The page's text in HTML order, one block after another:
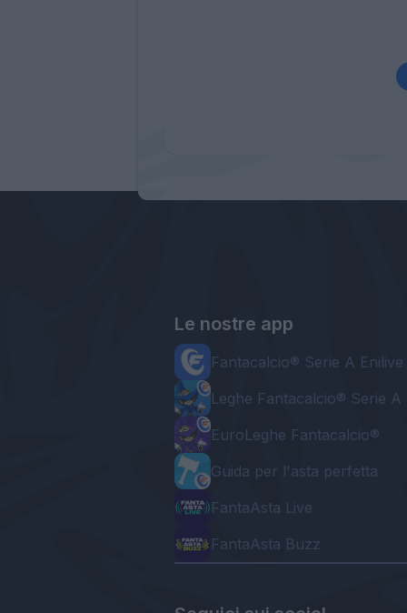
Le nostre app
Fantacalcio® Serie A Enilive
Leghe Fantacalcio® Serie A
EuroLeghe Fantacalcio®
Guida per l'asta perfetta
FantaAsta Live
FantaAsta Buzz